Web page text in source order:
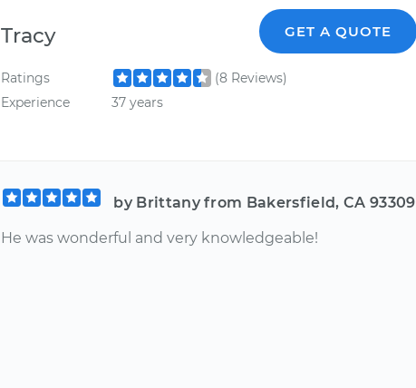
Tracy GET A QUOTE
Ratings
(8 Reviews)
Experience
37 years
by Brittany from Bakersfield, CA 93309
He was wonderful and very knowledgeable!